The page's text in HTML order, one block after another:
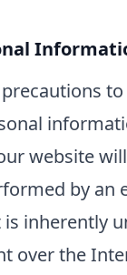
website
by an
inherently
over the